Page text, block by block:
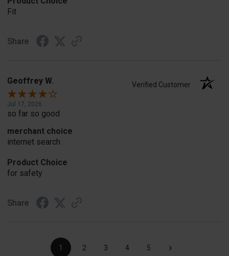
Fit
Share
Geoffrey W. Verified Customer
Jul 17, 2026
so far so good
merchant choice
internet search
Product Choice
for safety
Share
1 2 3 4 5 ›